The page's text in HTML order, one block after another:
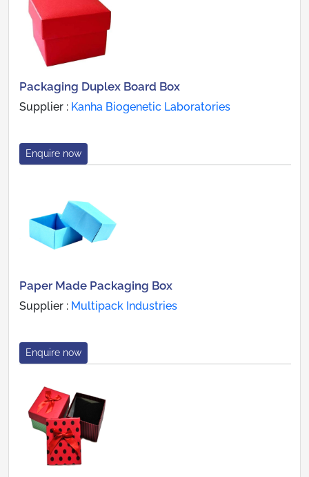
Packaging Duplex Board Box
Supplier : Kanha Biogenetic Laboratories
Enquire now
Paper Made Packaging Box
Supplier : Multipack Industries
Enquire now